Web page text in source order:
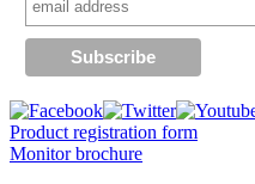
Product registration form
Monitor brochure